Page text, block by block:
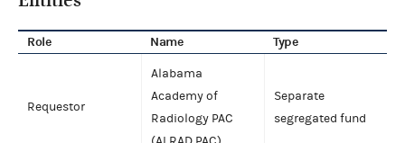
Role Name Type
Requestor
Alabama
Academy of
Radiology PAC
Separate
segregated fund